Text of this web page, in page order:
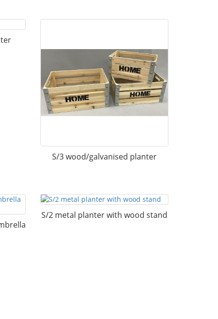
S/3 wood/galvanised planter
S/2 metal planter with wood stand